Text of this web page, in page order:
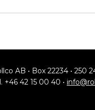
AB • Box 22234 • 250
+46 42 15 00 40 •